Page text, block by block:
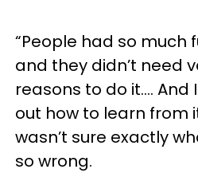
“People had so much
and they didn’t need
reasons to do it.… And
out how to learn from
wasn’t sure exactly
so wrong.